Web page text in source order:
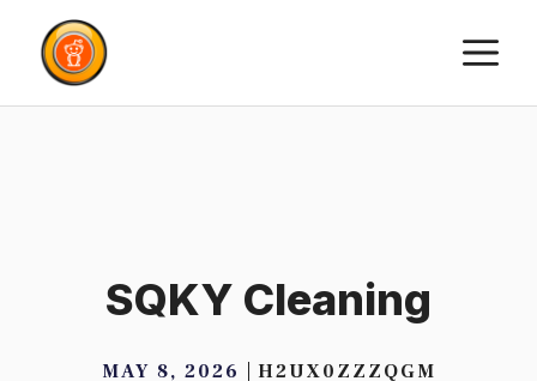
content
SQKY Cleaning
MAY 8, 2026 H2UX0ZZZQGM